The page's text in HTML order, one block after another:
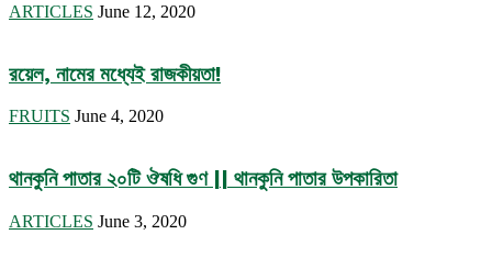
ARTICLES June 12, 2020
রয়েল, নামের মধ্যেই রাজকীয়তা!
FRUITS June 4, 2020
থানকুনি পাতার ২০টি ঔষধি গুণ || থানকুনি পাতার উপকারিতা
ARTICLES June 3, 2020